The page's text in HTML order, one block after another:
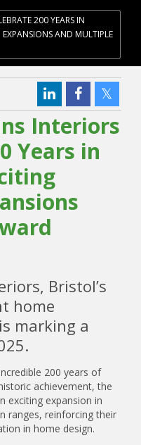
200 YEARS IN
AND MULTIPLE
Interiors
Years in
Bristol’s
home
marking a
200 years of
achievement, the
exciting expansion in
ranges, reinforcing their
in home design.